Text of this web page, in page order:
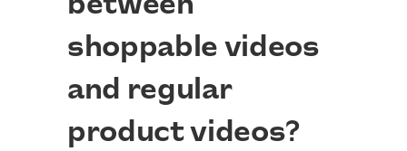
shoppable videos
and regular
product videos?